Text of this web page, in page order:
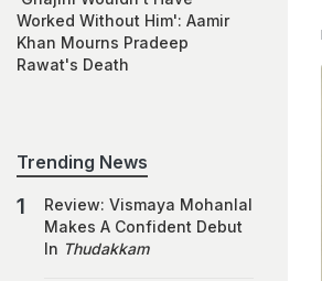
Worked Without Him': Aamir
Khan Mourns Pradeep
Rawat's Death
Trending News
Review: Vismaya Mohanlal
Makes A Confident Debut
In Thudakkam